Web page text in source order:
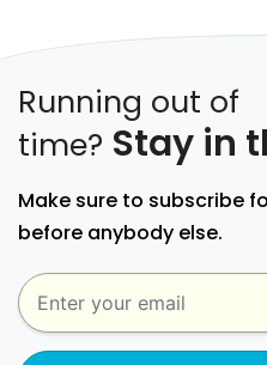
Running out of
time? Stay in
Make sure to subscribe
before anybody else.